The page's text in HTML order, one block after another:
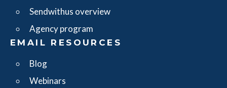
Sendwithus overview
Agency program
EMAIL RESOURCES
Blog
Webinars